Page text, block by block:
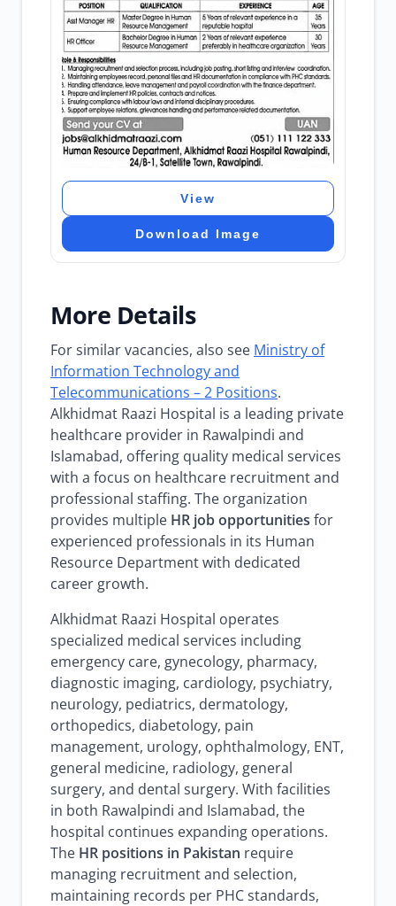
View
Download Image
More Details
For similar vacancies, also see Ministry of
Information Technology and
Telecommunications – 2 Positions.
Alkhidmat Raazi Hospital is a leading private
healthcare provider in Rawalpindi and
Islamabad, offering quality medical services
with a focus on healthcare recruitment and
professional staffing. The organization
provides multiple HR job opportunities for
experienced professionals in its Human
Resource Department with dedicated
career growth.
Alkhidmat Raazi Hospital operates
specialized medical services including
emergency care, gynecology, pharmacy,
diagnostic imaging, cardiology, psychiatry,
neurology, pediatrics, dermatology,
orthopedics, diabetology, pain
management, urology, ophthalmology, ENT,
general medicine, radiology, general
surgery, and dental surgery. With facilities
in both Rawalpindi and Islamabad, the
hospital continues expanding operations.
The HR positions in Pakistan require
managing recruitment and selection,
maintaining records per PHC standards,